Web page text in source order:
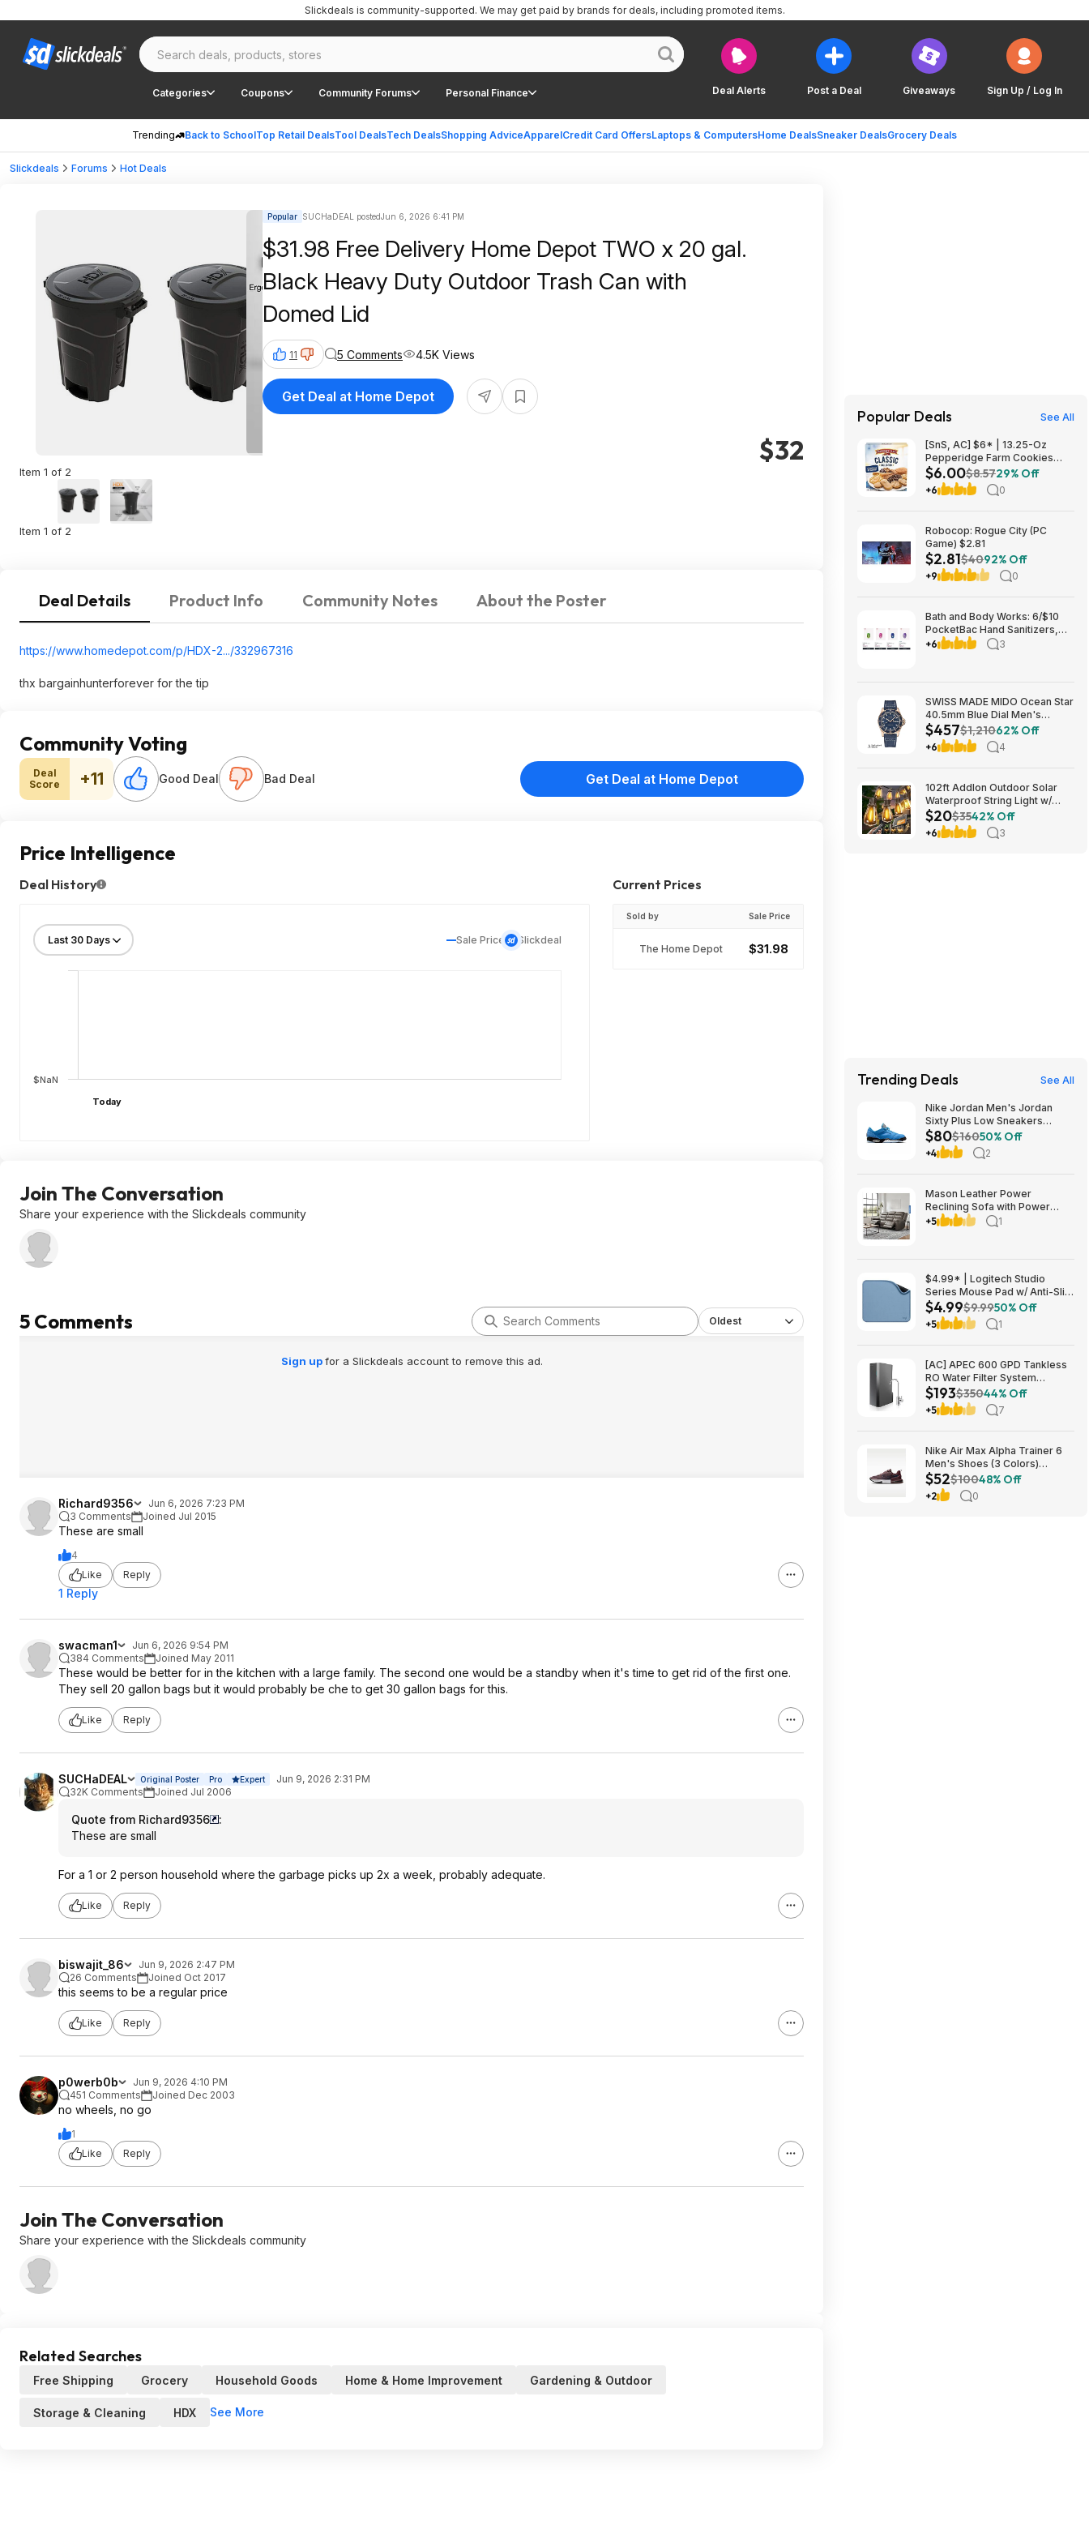
Deal Alerts Post a Deal Giveaways Sign Up / Log In
Categories Coupons Community Forums Personal Finance
Trending Back to SchoolTop Retail DealsTool DealsTech DealsShopping AdviceApparelCredit Card OffersLaptops & ComputersHome DealsSneaker DealsGrocery Deals
Slickdeals is community-supported. We may get paid by brands for deals, including promoted items.
Slickdeals Forums Hot Deals
Item 1 of 2
Item 1 of 2
Popular SUCHaDEAL postedJun 6, 2026 6:41 PM
$31.98 Free Delivery Home Depot TWO x 20 gal.
Black Heavy Duty Outdoor Trash Can with
Domed Lid
$32
11 5 Comments 4.5K Views
Get Deal at Home Depot
Deal Details Product Info Community Notes About the Poster
https://www.homedepot.com/p/HDX-2.../332967316
thx bargainhunterforever for the tip
Community Voting
Deal
Score
+11 Good Deal Bad Deal Get Deal at Home Depot
Price Intelligence
Deal History
Sale Price Slickdeal
$NaN
Today
Current Prices
Sold by Sale Price
The Home Depot $31.98
Join The Conversation
Share your experience with the Slickdeals community
5 Comments Oldest
Sign upfor a Slickdeals account to remove this ad.
Richard9356
Jun 6, 2026 7:23 PM
3 Comments
Joined Jul 2015
These are small
4
Like
Reply
1 Reply
swacman1
Jun 6, 2026 9:54 PM
384 Comments
Joined May 2011
These would be better for in the kitchen with a large family. The second one would be a standby when it's time to get rid of the first one.
They sell 20 gallon bags but it would probably be che to get 30 gallon bags for this.
Like Reply
SUCHaDEAL Original Poster Pro Expert
Jun 9, 2026 2:31 PM
32K Comments
Joined Jul 2006
Quote from Richard9356
:
These are small
For a 1 or 2 person household where the garbage picks up 2x a week, probably adequate.
Like Reply
biswajit_86
Jun 9, 2026 2:47 PM
26 Comments
Joined Oct 2017
this seems to be a regular price
Like Reply
p0werb0b
Jun 9, 2026 4:10 PM
451 Comments
Joined Dec 2003
no wheels, no go
1
Like
Reply
Join The Conversation
Share your experience with the Slickdeals community
Related Searches
Free Shipping Grocery Household Goods Home & Home Improvement Gardening & Outdoor
Storage & Cleaning HDX See More
Popular Deals See All
[SnS, AC] $6* | 13.25-Oz
Pepperidge Farm Cookies
Classic Collection at Amazon
$6.00$8.5729% Off
+6 0
Robocop: Rogue City (PC
Game) $2.81
$2.81$4092% Off
+9 0
Bath and Body Works: 6/$10
PocketBac Hand Sanitizers,
Buy 3, Get 3 FREE All Full-Size
+6 3
SWISS MADE MIDO Ocean Star
40.5mm Blue Dial Men's
Automatic Watch $456.72
$457$1,21062% Off
+6 4
102ft Addlon Outdoor Solar
Waterproof String Light w/
Remote $20 + Free S/H
$20$3542% Off
+6 3
Trending Deals See All
Nike Jordan Men's Jordan
Sixty Plus Low Sneakers
(University Blue/White-
Obsidian, Sizes: 8-13) $79.99
+ Free Shipping
$80$16050% Off
+4 2
Mason Leather Power
Reclining Sofa with Power
Headrests $1199.99 Free
+5 1
$4.99* | Logitech Studio
Series Mouse Pad w/ Anti-Slip
Rubber Base (20cm x 23cm,
Blue Grey) at Amazon
$4.99$9.9950% Off
+5 1
[AC] APEC 600 GPD Tankless
RO Water Filter System
$192.77
$193$35044% Off
+5 7
Nike Air Max Alpha Trainer 6
Men's Shoes (3 Colors)
$52.48 + Free Shipping
$52$10048% Off
+2 0